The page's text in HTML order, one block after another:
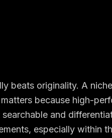
beats originality. A
because high-
and
especially within